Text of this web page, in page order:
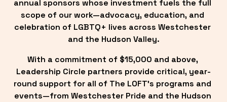
annual sponsors whose investment fuels the full
scope of our work—advocacy, education, and
celebration of LGBTQ+ lives across Westchester
and the Hudson Valley.
With a commitment of $15,000 and above,
Leadership Circle partners provide critical, year-
round support for all of The LOFT’s programs and
events—from Westchester Pride and the Hudson